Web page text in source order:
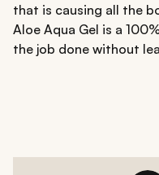
that is causing all the
Aloe Aqua Gel is a
the job done without